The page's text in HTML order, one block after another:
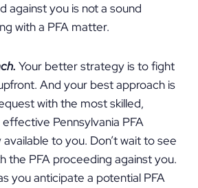
against you is not a sound
with a PFA matter.
Your better strategy is to fight
And your best approach is
with the most skilled,
Pennsylvania PFA
to you. Don’t wait to see
the PFA proceeding against you.
you anticipate a potential PFA